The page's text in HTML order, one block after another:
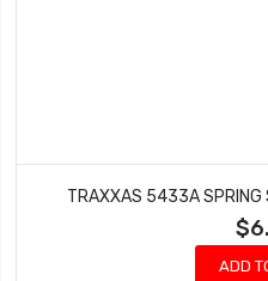
TRAXXAS 5433A SPRING
ADD